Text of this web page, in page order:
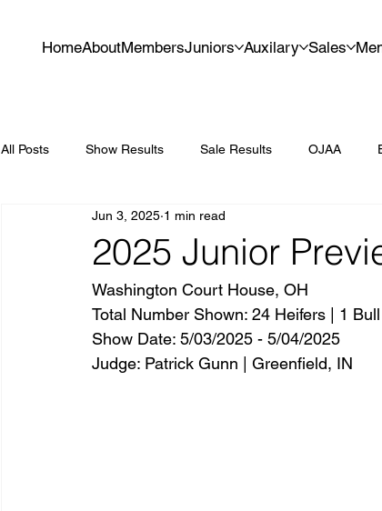
HomeAboutMembersJuniors Auxilary Sales
All Posts Show Results Sale Results OJAA
2025 Junior
Jun 3, 2025 1 min read
Washington Court House, OH
Total Number Shown: 24 Heifers | 1
Show Date: 5/03/2025 - 5/04/2025
Judge: Patrick Gunn | Greenfield, IN